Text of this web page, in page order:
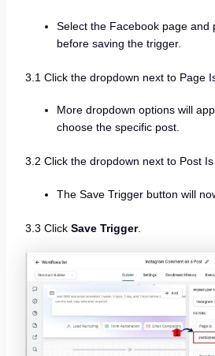
Select the Facebook page and
before saving the trigger.
3.1 Click the dropdown next to Page
More dropdown options will
choose the specific post.
3.2 Click the dropdown next to Post
The Save Trigger button will
3.3 Click Save Trigger.